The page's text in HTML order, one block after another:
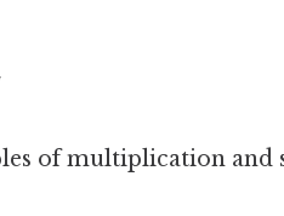
of multiplication and